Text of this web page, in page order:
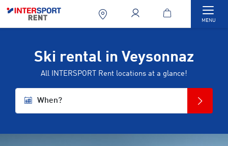
MENU
Ski rental in Veysonnaz
All INTERSPORT Rent locations at a glance!
When?